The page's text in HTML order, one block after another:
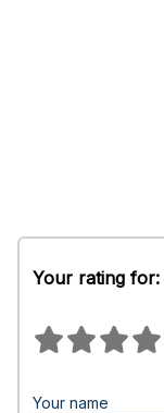
Your rating for:
Your name